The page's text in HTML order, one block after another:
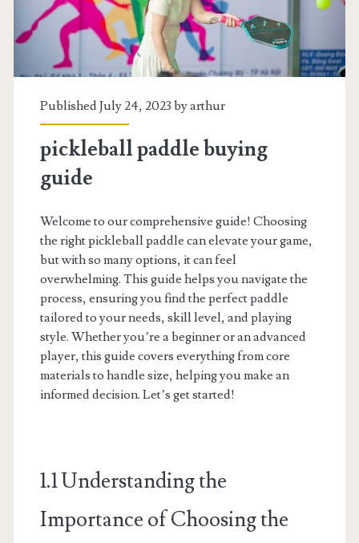
Published July 24, 2023 byarthur
pickleball paddle buying
guide
Welcome to our comprehensive guide! Choosing
the right pickleball paddle can elevate your game,
but with so many options, it can feel
overwhelming. This guide helps you navigate the
process, ensuring you find the perfect paddle
tailored to your needs, skill level, and playing
style. Whether you’re a beginner or an advanced
player, this guide covers everything from core
materials to handle size, helping you make an
informed decision. Let’s get started!
1.1 Understanding the
Importance of Choosing the